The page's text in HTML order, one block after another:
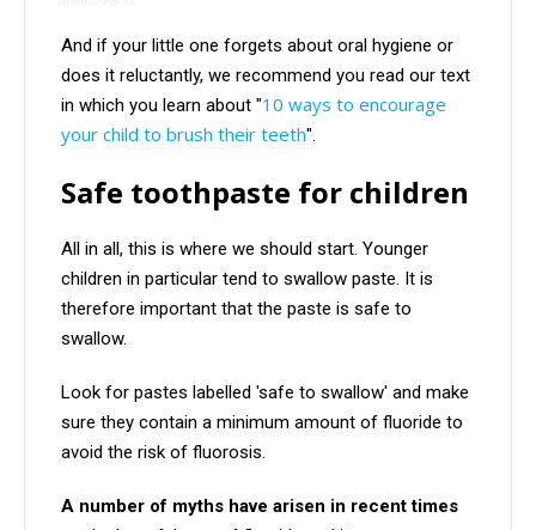
And if your little one forgets about oral hygiene or
does it reluctantly, we recommend you read our text
in which you learn about "10 ways to encourage
your child to brush their teeth".
Safe toothpaste for children
All in all, this is where we should start. Younger
children in particular tend to swallow paste. It is
therefore important that the paste is safe to
swallow.
Look for pastes labelled 'safe to swallow' and make
sure they contain a minimum amount of fluoride to
avoid the risk of fluorosis.
A number of myths have arisen in recent times